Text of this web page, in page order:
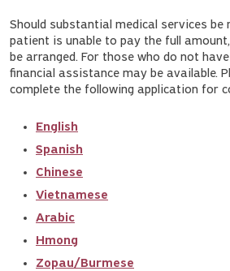
Should substantial medical services be
patient is unable to pay the full amount,
be arranged. For those who do not
financial assistance may be available.
complete the following application for
English
Spanish
Chinese
Vietnamese
Arabic
Hmong
Zopau/Burmese